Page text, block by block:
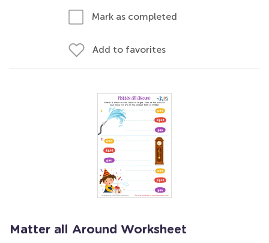
Mark as completed
Add to favorites
Matter all Around Worksheet